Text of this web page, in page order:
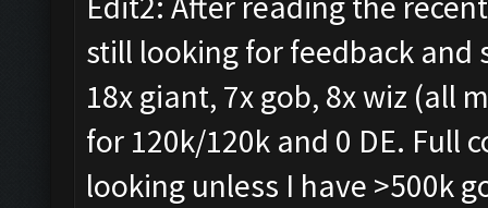
still looking for feedback and
18x giant, 7x gob, 8x wiz (all
for 120k/120k and 0 DE. Full
looking unless I have >500k